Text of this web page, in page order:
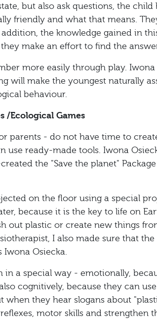
but also ask questions, the
friendly and what that means.
the knowledge gained in
make an effort to find the
more easily through play.
will make the youngest naturally
behaviour.
/Ecological Games
parents - do not have time to
use ready-made tools. Iwona
the "Save the planet"
on the floor using a special
because it is the key to life on
out plastic or create new things
I also made sure that
Iwona Osiecka.
in a special way - emotionally,
cognitively, because they can
when they hear slogans about
motor skills and strengthen